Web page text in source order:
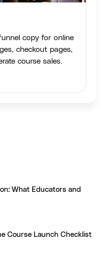
copy for online
checkout pages,
course sales.
What Educators and
Course Launch Checklist